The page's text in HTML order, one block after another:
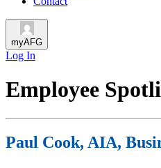
myAFG
Log In
Employee
Paul Cook, AIA,